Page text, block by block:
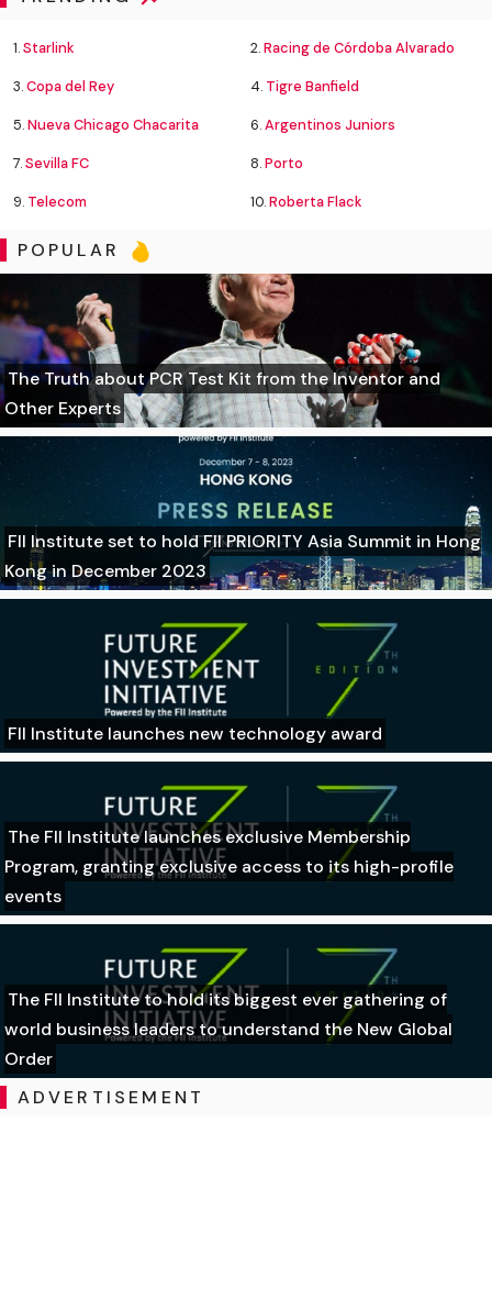
1.Starlink 2.Racing de Córdoba Alvarado
3.Copa del Rey 4. Tigre Banfield
5.Nueva Chicago Chacarita 6.Argentinos Juniors
7.Sevilla FC 8.Porto
9. Telecom 10.Roberta Flack
POPULAR
The Truth about PCR Test Kit from the Inventor and
Other Experts
FII Institute set to hold FII PRIORITY Asia Summit in Hong
Kong in December 2023
FII Institute launches new technology award
The FII Institute launches exclusive Membership
Program, granting exclusive access to its high-profile
events
The FII Institute to hold its biggest ever gathering of
world business leaders to understand the New Global
Order
ADVERTISEMENT